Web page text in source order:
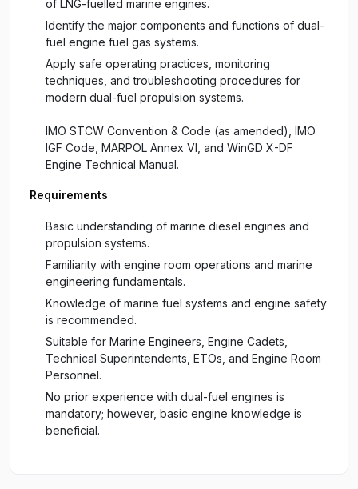
of LNG-fuelled marine engines.
Identify the major components and functions of dual-
fuel engine fuel gas systems.
Apply safe operating practices, monitoring
techniques, and troubleshooting procedures for
modern dual-fuel propulsion systems.
IMO STCW Convention & Code (as amended), IMO
IGF Code, MARPOL Annex VI, and WinGD X-DF
Engine Technical Manual.
Requirements
Basic understanding of marine diesel engines and
propulsion systems.
Familiarity with engine room operations and marine
engineering fundamentals.
Knowledge of marine fuel systems and engine safety
is recommended.
Suitable for Marine Engineers, Engine Cadets,
Technical Superintendents, ETOs, and Engine Room
Personnel.
No prior experience with dual-fuel engines is
mandatory; however, basic engine knowledge is
beneficial.